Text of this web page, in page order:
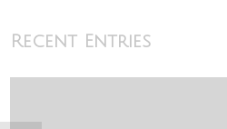
Recent Entries